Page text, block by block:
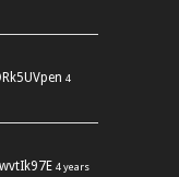
4
4 years